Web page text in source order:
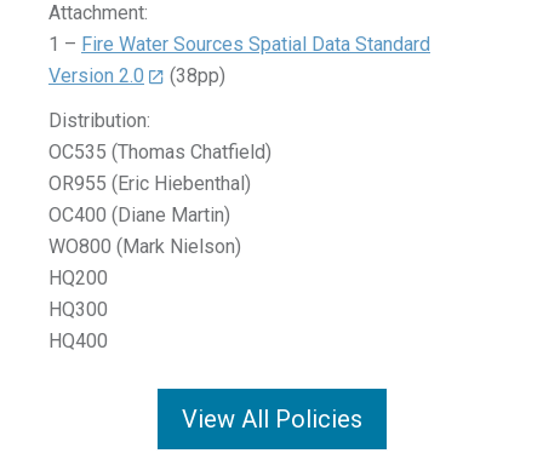
Attachment:
1 – Fire Water Sources Spatial Data Standard
Version 2.0
(38pp)
Distribution:
OC535 (Thomas Chatfield)
OR955 (Eric Hiebenthal)
OC400 (Diane Martin)
WO800 (Mark Nielson)
HQ200
HQ300
HQ400
View All Policies